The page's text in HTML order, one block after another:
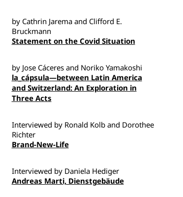
by Cathrin Jarema and Clifford E.
Bruckmann
Statement on the Covid Situation
by Jose Cáceres and Noriko Yamakoshi
la_cápsula—between Latin America
and Switzerland: An Exploration in
Three Acts
Interviewed by Ronald Kolb and Dorothee
Richter
Brand-New-Life
Interviewed by Daniela Hediger
Andreas Marti, Dienstgebäude